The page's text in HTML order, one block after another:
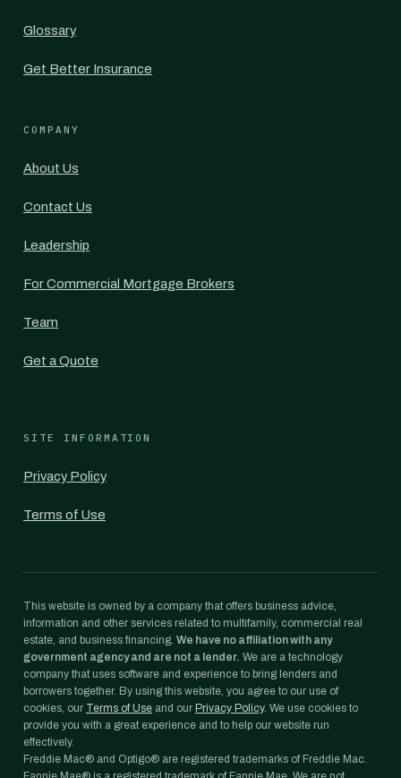
Glossary
Get Better Insurance
COMPANY
About Us
Contact Us
Leadership
For Commercial Mortgage Brokers
Team
Get a Quote
SITE INFORMATION
Privacy Policy
Terms of Use
This website is owned by a company that offers business advice,
information and other services related to multifamily, commercial real
estate, and business financing. We have no affiliation with any
government agency and are not a lender. We are a technology
company that uses software and experience to bring lenders and
borrowers together. By using this website, you agree to our use of
cookies, our Terms of Use and our Privacy Policy. We use cookies to
provide you with a great experience and to help our website run
effectively.
Freddie Mac® and Optigo® are registered trademarks of Freddie Mac.